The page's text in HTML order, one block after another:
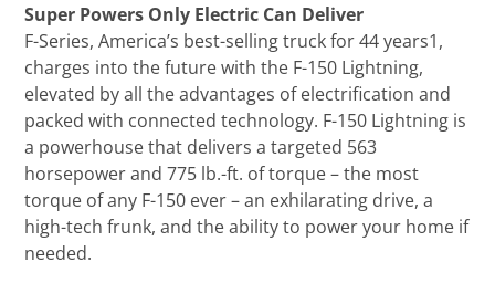
Super Powers Only Electric Can Deliver
F-Series, America’s best-selling truck for 44 years1,
charges into the future with the F-150 Lightning,
elevated by all the advantages of electrification and
packed with connected technology. F-150 Lightning is
a powerhouse that delivers a targeted 563
horsepower and 775 lb.-ft. of torque – the most
torque of any F-150 ever – an exhilarating drive, a
high-tech frunk, and the ability to power your home if
needed.